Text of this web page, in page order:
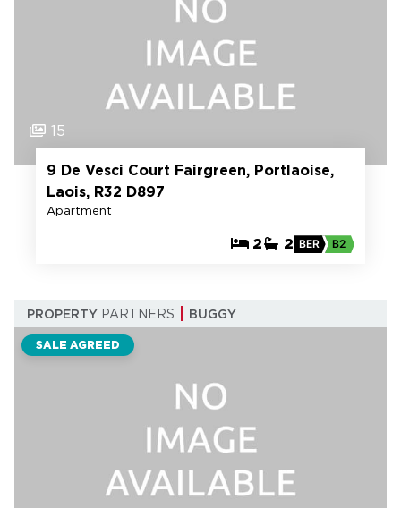
15
9 De Vesci Court Fairgreen, Portlaoise,
Laois, R32 D897
Apartment
2 2 BER B2
PROPERTY PARTNERS BUGGY
SALE AGREED